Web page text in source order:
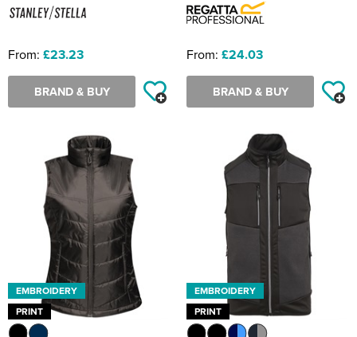
From: £23.23
BRAND & BUY
From: £24.03
BRAND & BUY
EMBROIDERY
PRINT
EMBROIDERY
PRINT